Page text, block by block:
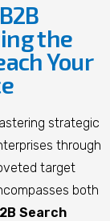
the
Your
strategic
through
target
both
Search